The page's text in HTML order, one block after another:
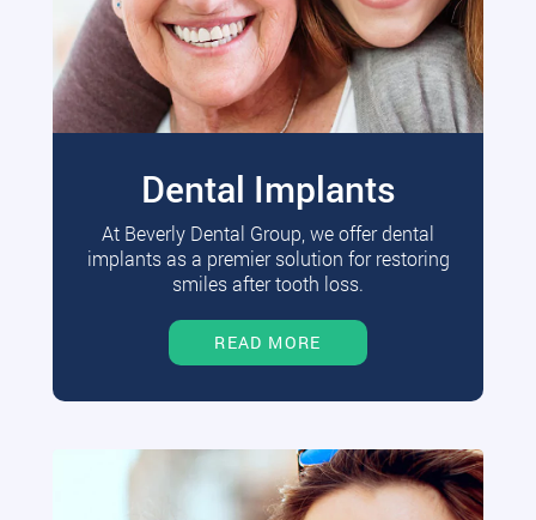
Dental Implants
At Beverly Dental Group, we offer dental
implants as a premier solution for restoring
smiles after tooth loss.
READ MORE